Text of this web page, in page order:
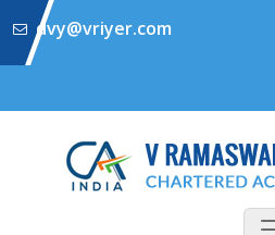
dvy@vriyer.com